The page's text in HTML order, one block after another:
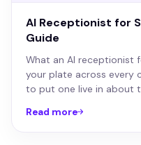
AI Receptionist for
Guide
What an AI receptionist
your plate across every
to put one live in about
Read more